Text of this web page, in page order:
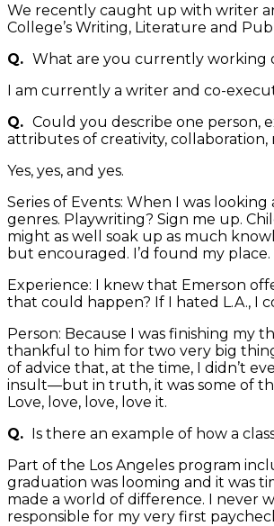
We recently caught up with writer
College’s Writing, Literature and
Q. What are you currently working
I am currently a writer and co-
Q. Could you describe one person,
attributes of creativity, collaboration,
Yes, yes, and yes.
Series of Events: When I was
genres. Playwriting? Sign me up.
might as well soak up as much
but encouraged. I’d found my
Experience: I knew that Emerson
that could happen? If I hated L.A., I
Person: Because I was finishing my
thankful to him for two very big
of advice that, at the time, I didn’t
insult—but in truth, it was some of
Love, love, love, love it.
Q. Is there an example of how a
Part of the Los Angeles program
graduation was looming and it was
made a world of difference. I never
responsible for my very first